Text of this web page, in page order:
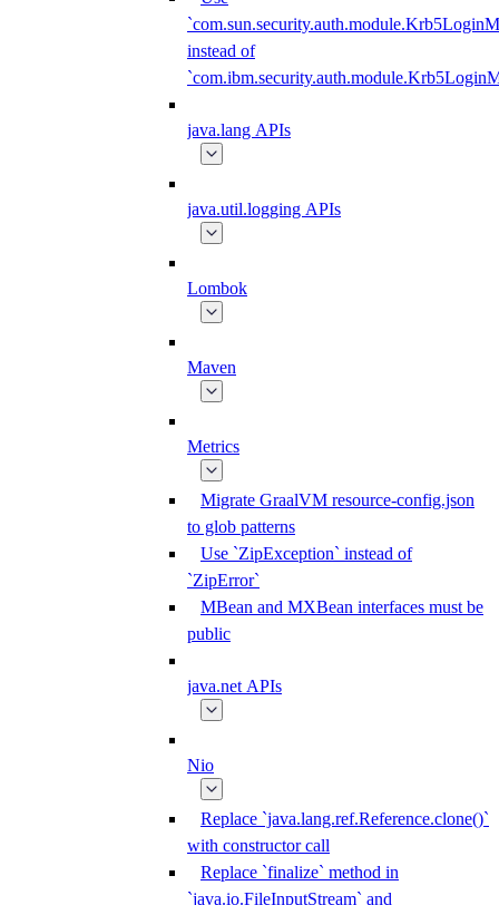
instead of
java.lang APIs
java.util.logging APIs
Lombok
Maven
Metrics
Migrate GraalVM resource-config.json
to glob patterns
Use `ZipException` instead of
`ZipError`
MBean and MXBean interfaces must be
public
java.net APIs
Nio
Replace `java.lang.ref.Reference.clone()`
with constructor call
Replace `finalize` method in
`java.io.FileInputStream` and